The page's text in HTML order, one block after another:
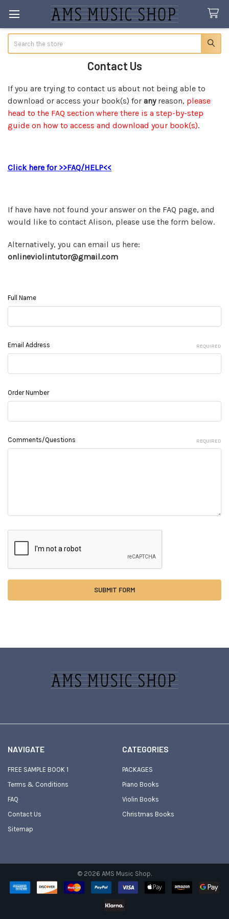
Sidebar
Contact Us
If you are trying to contact us about not being able to
download or access your book(s) for anyreason, please
head to the FAQ section where there is a step-by-step
guide on how to access and download your book(s).
Click here for >>FAQ/HELP<<
If have have not found your answer on the FAQ page, and
would like to contact Alison, please use the form below.
Alternatively, you can email us here:
onlineviolintutor@gmail.com
Full Name
Email Address REQUIRED
Order Number
Comments/Questions REQUIRED
NAVIGATE
FREE SAMPLE BOOK 1
Terms & Conditions
FAQ
Contact Us
Sitemap
CATEGORIES
PACKAGES
Piano Books
Violin Books
Christmas Books
© 2026 AMS Music Shop.